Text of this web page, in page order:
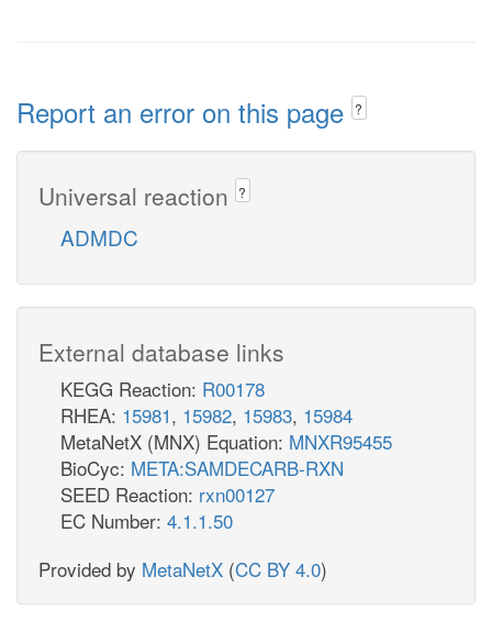
Report an error on this page ?
Universal reaction ?
ADMDC
External database links
KEGG Reaction: R00178
RHEA: 15981, 15982, 15983, 15984
MetaNetX (MNX) Equation: MNXR95455
BioCyc: META:SAMDECARB-RXN
SEED Reaction: rxn00127
EC Number: 4.1.1.50
Provided by MetaNetX (CC BY 4.0)